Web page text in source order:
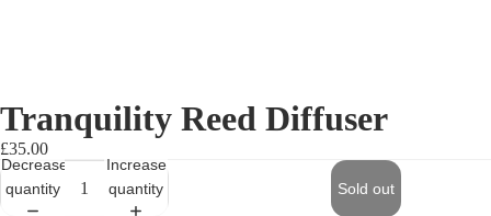
Tranquility Reed Diffuser
£35.00
Decrease
quantity
Increase
quantity
Sold out